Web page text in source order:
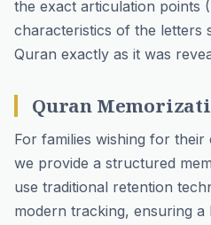
the exact articulation points
characteristics of the letters
Quran exactly as it was
Quran
For families wishing for
we provide a structured
use traditional retention
modern tracking, ensuring a